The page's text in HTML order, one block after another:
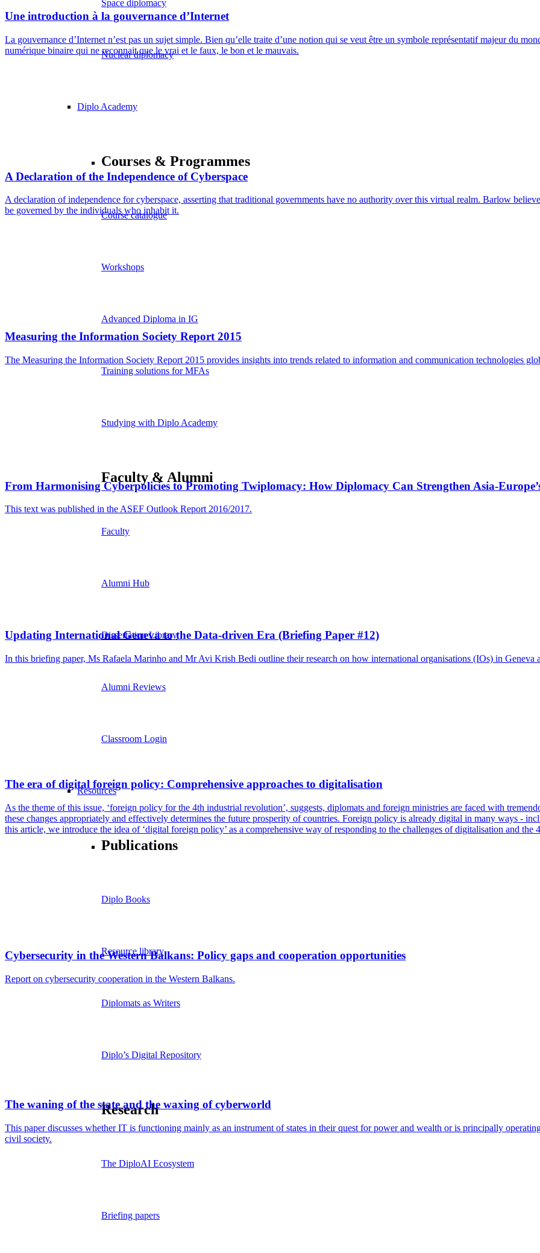
Space diplomacy
Nuclear diplomacy
Diplo Academy
Courses & Programmes
Course catalogue
Workshops
Advanced Diploma in IG
Training solutions for MFAs
Studying with Diplo Academy
Faculty & Alumni
Faculty
Alumni Hub
Dissertation Library
Alumni Reviews
Classroom Login
Resources
Publications
Diplo Books
Resource library
Diplomats as Writers
Diplo’s Digital Repository
Research
The DiploAI Ecosystem
Briefing papers
Une introduction à la gouvernance d’Internet
La gouvernance d’Internet n’est pas un sujet simple. Bien qu’elle traite d’une notion qui se veut être un symbole représentatif majeur du
numérique binaire qui ne reconnait que le vrai et le faux, le bon et le mauvais.
A Declaration of the Independence of Cyberspace
A declaration of independence for cyberspace, asserting that traditional governments have no authority over this virtual realm. Barlow
be governed by the individuals who inhabit it.
Measuring the Information Society Report 2015
The Measuring the Information Society Report 2015 provides insights into trends related to information and communication technologies
From Harmonising Cyberpolicies to Promoting Twiplomacy: How Diplomacy Can Strengthen Asia-
This text was published in the ASEF Outlook Report 2016/2017.
Updating International Geneva to the Data-driven Era (Briefing Paper #12)
In this briefing paper, Ms Rafaela Marinho and Mr Avi Krish Bedi outline their research on how international organisations (IOs) in Geneva
The era of digital foreign policy: Comprehensive approaches to digitalisation
As the theme of this issue, ‘foreign policy for the 4th industrial revolution’, suggests, diplomats and foreign ministries are faced with
these changes appropriately and effectively determines the future prosperity of countries. Foreign policy is already digital in many ways -
this article, we introduce the idea of ‘digital foreign policy’ as a comprehensive way of responding to the challenges of digitalisation and the
Cybersecurity in the Western Balkans: Policy gaps and cooperation opportunities
Report on cybersecurity cooperation in the Western Balkans.
The waning of the state and the waxing of cyberworld
This paper discusses whether IT is functioning mainly as an instrument of states in their quest for power and wealth or is principally
civil society.